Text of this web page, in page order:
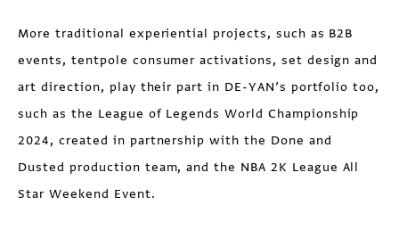
More traditional experiential projects, such as B2B
events, tentpole consumer activations, set design and
art direction, play their part in DE-YAN’s portfolio too,
such as the League of Legends World Championship
2024, created in partnership with the Done and
Dusted production team, and the NBA 2K League All
Star Weekend Event.